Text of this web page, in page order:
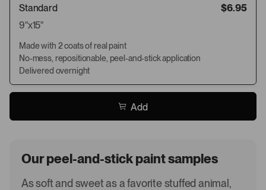
Standard
$6.95
9"x15"
Made with 2 coats of real paint
No-mess, repositionable, peel-and-stick application
Delivered overnight
Add
Our peel-and-stick paint samples
As soft and sweet as a favorite stuffed animal,